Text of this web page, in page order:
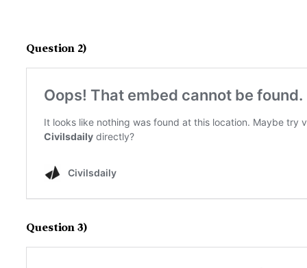
Question 2)
Question 3)